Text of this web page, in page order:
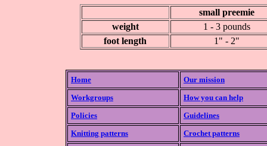
small preemie
weight
1 - 3 pounds
foot length
1" - 2"
Home
Our mission
Workgroups
How you can help
Policies
Guidelines
Knitting patterns
Crochet patterns